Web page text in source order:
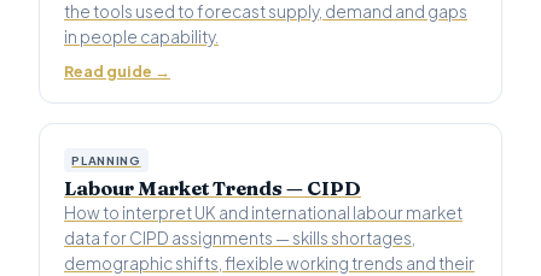
the tools used to forecast supply, demand and gaps
in people capability.
Read guide →
PLANNING
Labour Market Trends — CIPD
How to interpret UK and international labour market
data for CIPD assignments — skills shortages,
demographic shifts, flexible working trends and their